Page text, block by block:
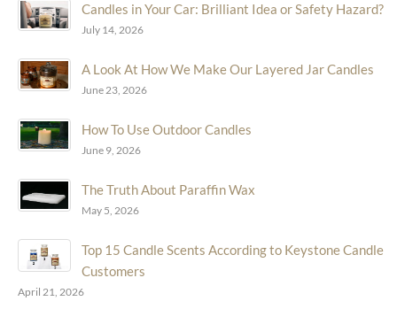
Candles in Your Car: Brilliant Idea or Safety Hazard?
July 14, 2026
A Look At How We Make Our Layered Jar Candles
June 23, 2026
How To Use Outdoor Candles
June 9, 2026
The Truth About Paraffin Wax
May 5, 2026
Top 15 Candle Scents According to Keystone Candle
Customers
April 21, 2026